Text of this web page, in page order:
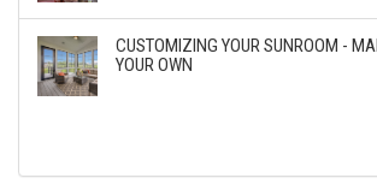
CUSTOMIZING YOUR SUNROOM -
YOUR OWN